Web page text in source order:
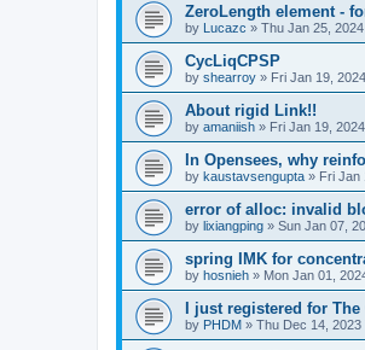
ZeroLength element -
by Lucazc » Thu Jan 25,
CycLiqCPSP
by shearroy » Fri Jan 19,
About rigid Link!!
by amaniish » Fri Jan 19,
In Opensees, why
by kaustavsengupta » Fri Jan
error of alloc: invalid
by lixiangping » Sun Jan 07,
spring IMK for
by hosnieh » Mon Jan 01,
I just registered for
by PHDM » Thu Dec 14, 2023